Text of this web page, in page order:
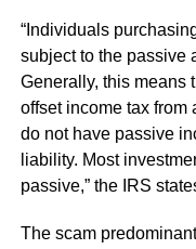
“Individuals
subject to the passive
Generally, this means
offset income tax from
do not have passive
liability. Most
passive,” the IRS
The scam